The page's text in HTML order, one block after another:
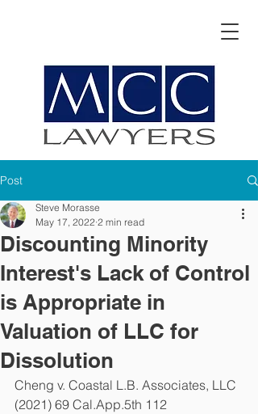
Post
Discounting Minority
Interest's Lack of Control
is Appropriate in
Valuation of LLC for
Dissolution
Steve Morasse
May 17, 2022 2 min read
Cheng v. Coastal L.B. Associates, LLC
(2021) 69 Cal.App.5th 112